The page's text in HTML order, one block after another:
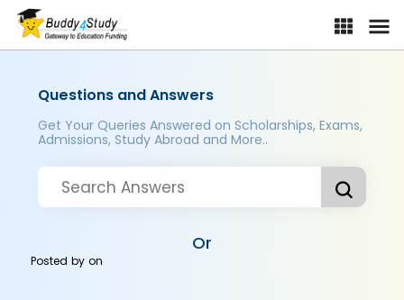
Questions and Answers
Get Your Queries Answered on Scholarships, Exams,
Admissions, Study Abroad and More..
Or
Posted byon